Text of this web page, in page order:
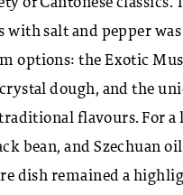
with salt and pepper
options: the Exotic
dough, and the
flavours. For a
bean, and
dish remained a